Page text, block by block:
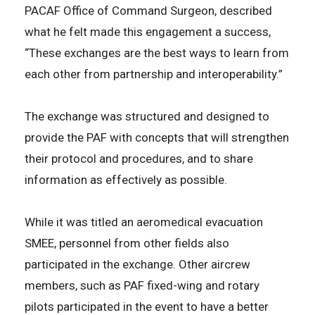
PACAF Office of Command Surgeon, described
what he felt made this engagement a success,
“These exchanges are the best ways to learn from
each other from partnership and interoperability.”
The exchange was structured and designed to
provide the PAF with concepts that will strengthen
their protocol and procedures, and to share
information as effectively as possible.
While it was titled an aeromedical evacuation
SMEE, personnel from other fields also
participated in the exchange. Other aircrew
members, such as PAF fixed-wing and rotary
pilots participated in the event to have a better